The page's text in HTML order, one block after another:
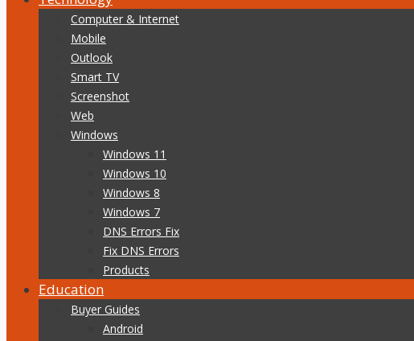
Computer & Internet
Mobile
Outlook
Smart TV
Screenshot
Web
Windows
Windows 11
Windows 10
Windows 8
Windows 7
DNS Errors Fix
Fix DNS Errors
Products
Education
Buyer Guides
Android